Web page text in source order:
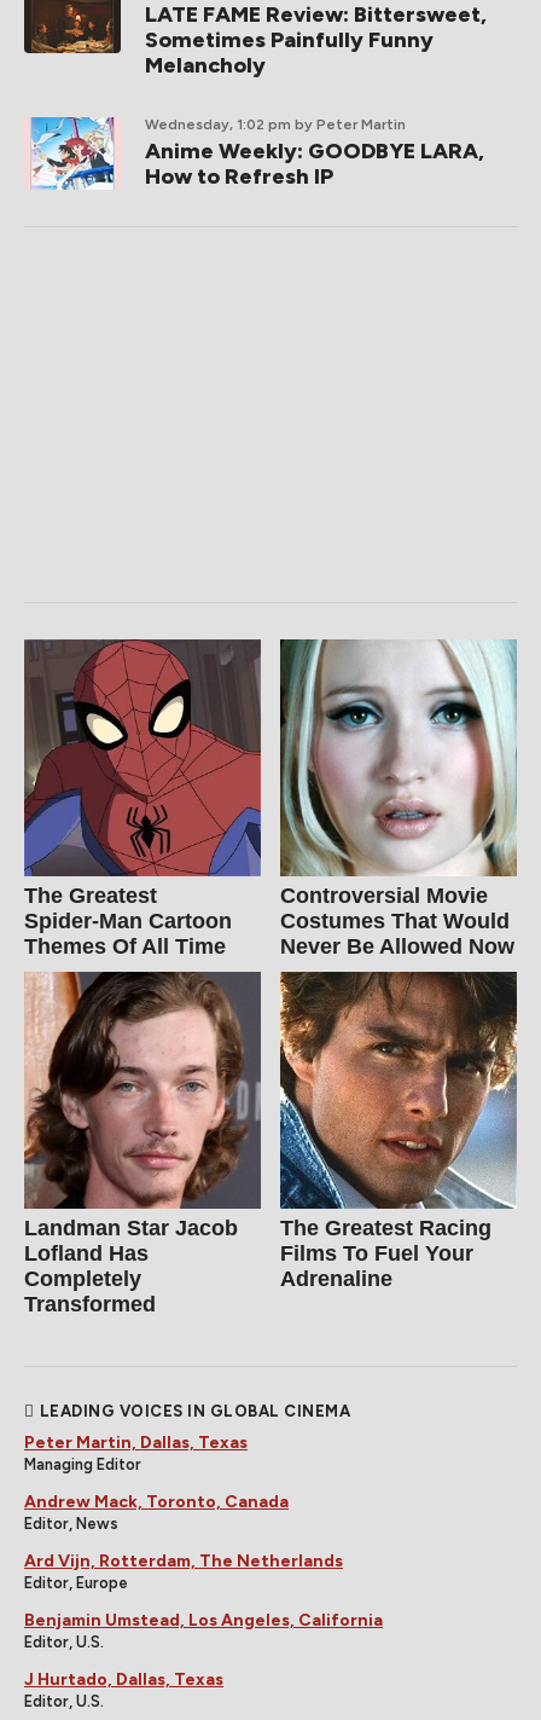
LATE FAME Review: Bittersweet,
Sometimes Painfully Funny
Melancholy
Wednesday, 1:02 pm by Peter Martin
Anime Weekly: GOODBYE LARA,
How to Refresh IP
The Greatest
Spider‑Man Cartoon
Themes Of All Time
Controversial Movie
Costumes That Would
Never Be Allowed Now
Landman Star Jacob
Lofland Has
Completely
Transformed
The Greatest Racing
Films To Fuel Your
Adrenaline
LEADING VOICES IN GLOBAL CINEMA
Peter Martin, Dallas, Texas
Managing Editor
Andrew Mack, Toronto, Canada
Editor, News
Ard Vijn, Rotterdam, The Netherlands
Editor, Europe
Benjamin Umstead, Los Angeles, California
Editor, U.S.
J Hurtado, Dallas, Texas
Editor, U.S.